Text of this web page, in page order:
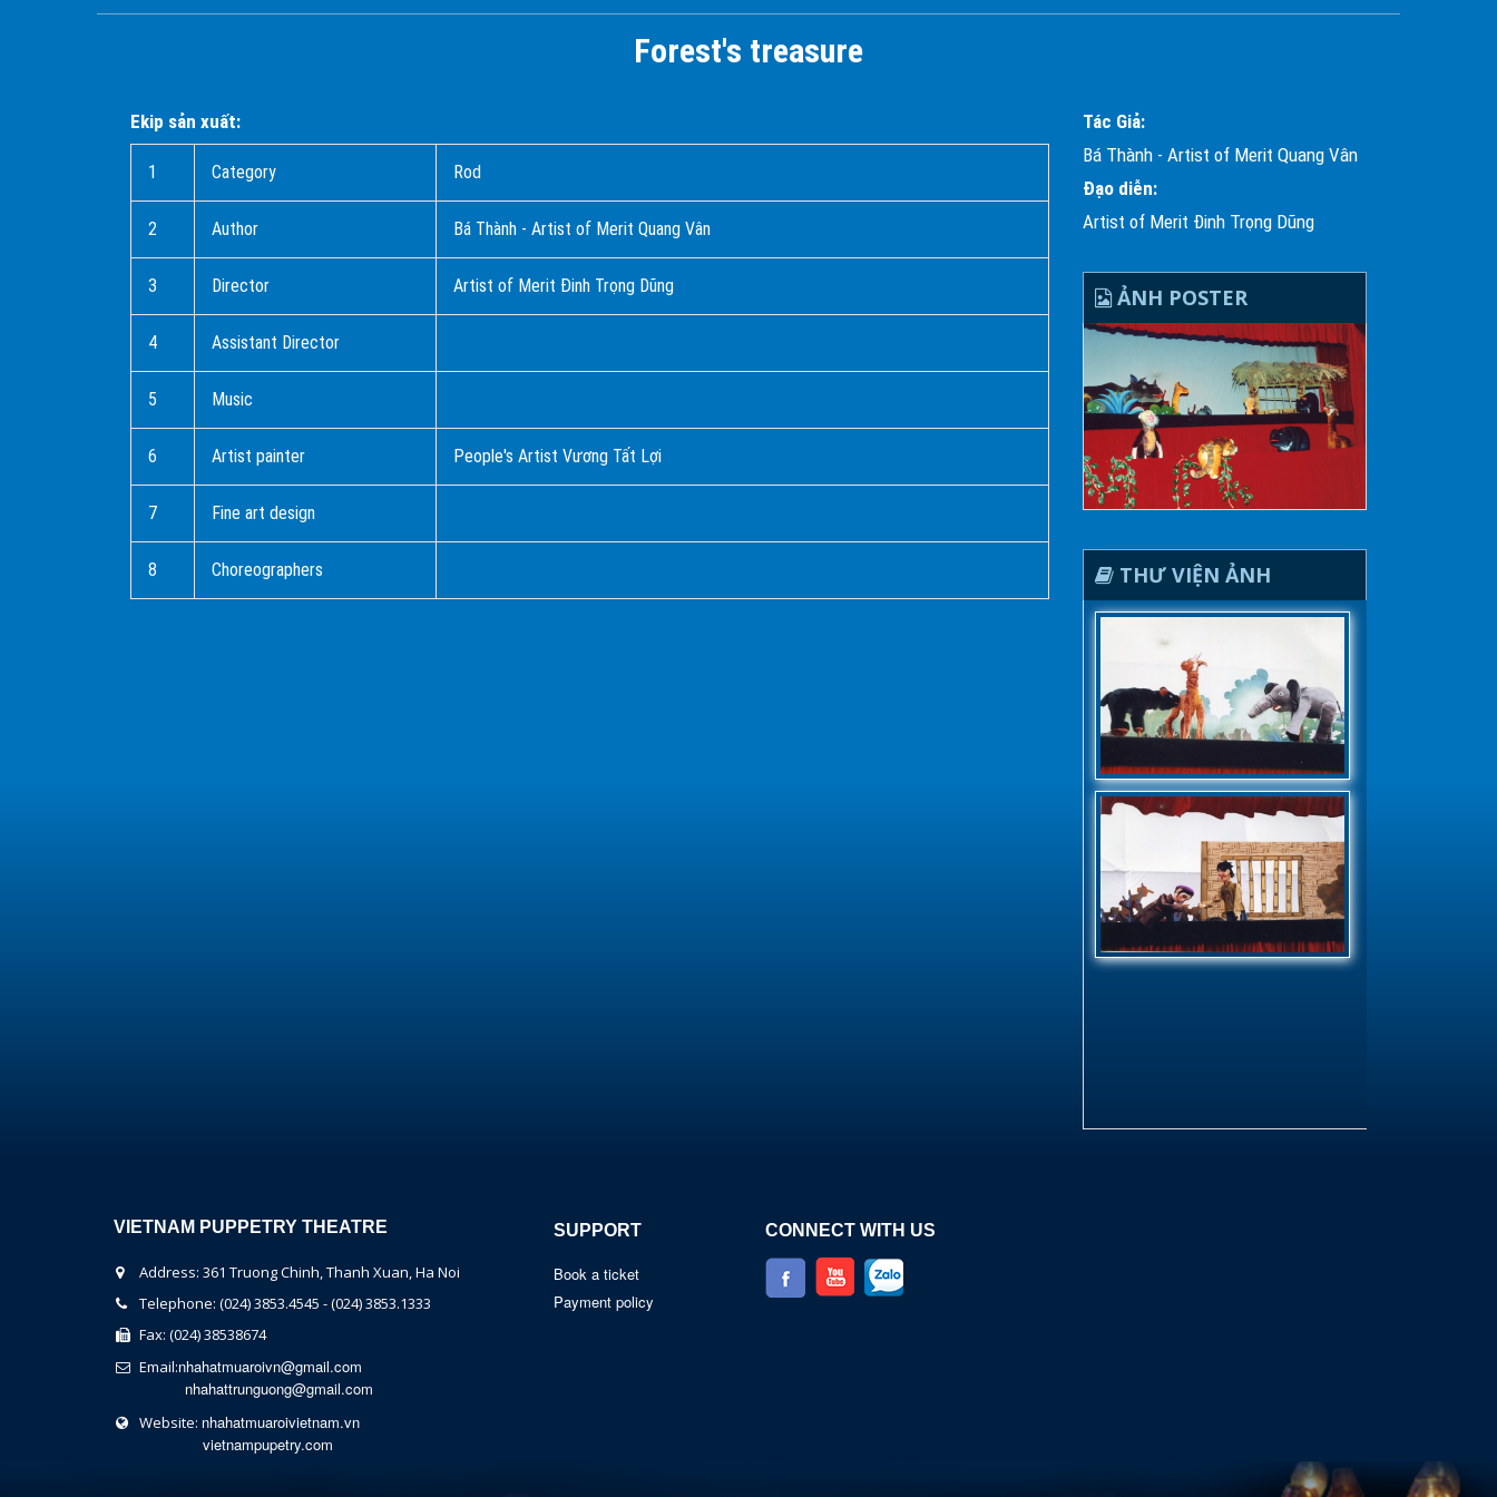
Forest's treasure
Ekip sản xuất:
1 Category Rod
2 Author Bá Thành - Artist of Merit Quang Vân
3 Director Artist of Merit Đinh Trọng Dũng
4 Assistant Director
5 Music
6 Artist painter People's Artist Vương Tất Lợi
7 Fine art design
8 Choreographers
Tác Giả:
Bá Thành - Artist of Merit Quang Vân
Đạo diễn:
Artist of Merit Đinh Trọng Dũng
ẢNH POSTER
THƯ VIỆN ẢNH
VIETNAM PUPPETRY THEATRE
Address: 361 Truong Chinh, Thanh Xuan, Ha Noi
Telephone: (024) 3853.4545 - (024) 3853.1333
Fax: (024) 38538674
Email:nhahatmuaroivn@gmail.com
nhahattrunguong@gmail.com
Website: nhahatmuaroivietnam.vn
vietnampupetry.com
SUPPORT
Book a ticket
Payment policy
CONNECT WITH US